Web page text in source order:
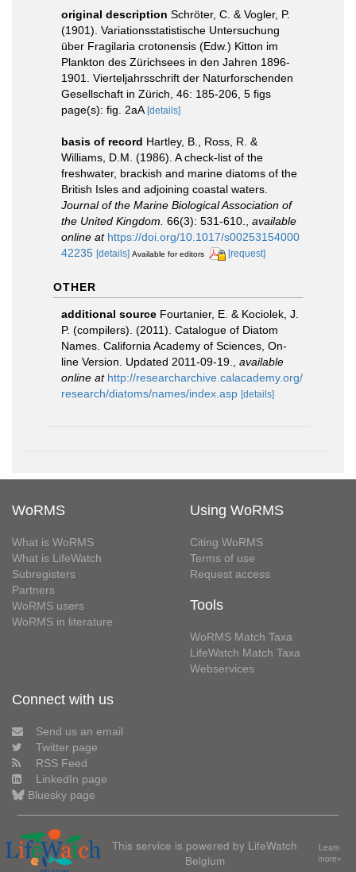
original description Schröter, C. & Vogler, P.
(1901). Variationsstatistische Untersuchung
über Fragilaria crotonensis (Edw.) Kitton im
Plankton des Zürichsees in den Jahren 1896-
1901. Vierteljahrsschrift der Naturforschenden
Gesellschaft in Zürich, 46: 185-206, 5 figs
page(s): fig. 2aA [details]
basis of record Hartley, B., Ross, R. &
Williams, D.M. (1986). A check-list of the
freshwater, brackish and marine diatoms of the
British Isles and adjoining coastal waters.
Journal of the Marine Biological Association of
the United Kingdom. 66(3): 531-610.
available
online at https://doi.org/10.1017/s00253154000
42235 [details] Available for editors [request]
OTHER
additional source Fourtanier, E. & Kociolek, J.
P. (compilers). (2011). Catalogue of Diatom
Names. California Academy of Sciences, On-
line Version. Updated 2011-09-19.
available
online at http://researcharchive.calacademy.org/
research/diatoms/names/index.asp [details]
WoRMS
What is WoRMS
What is LifeWatch
Subregisters
Partners
WoRMS users
WoRMS in literature
Using WoRMS
Citing WoRMS
Terms of use
Request access
Tools
WoRMS Match Taxa
LifeWatch Match Taxa
Webservices
Connect with us
Send us an email
Twitter page
RSS Feed
LinkedIn page
Bluesky page
This service is powered by LifeWatch
Belgium
Learn
more»